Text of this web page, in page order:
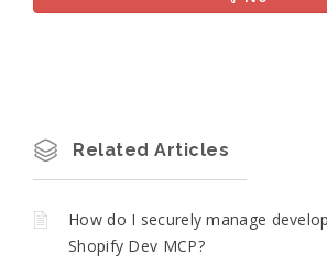
Related Articles
How do I securely manage
Shopify Dev MCP?